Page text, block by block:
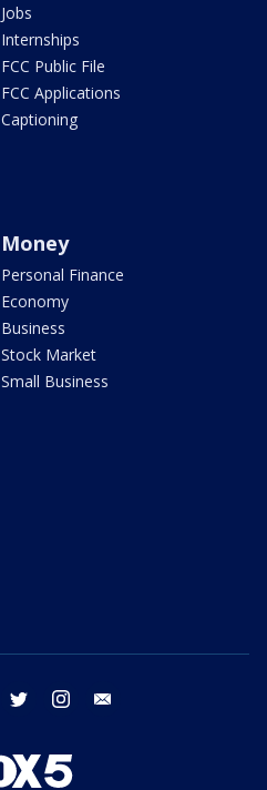
Jobs
Internships
FCC Public File
FCC Applications
Captioning
Money
Personal Finance
Economy
Business
Stock Market
Small Business
facebook twitter instagram